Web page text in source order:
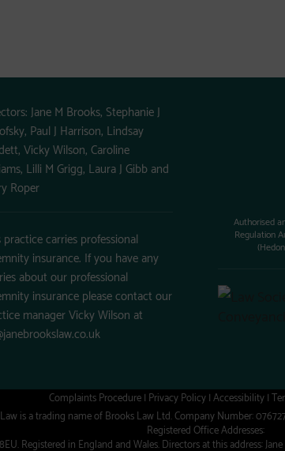
Jane M Brooks, Stephanie J
Paul J Harrison, Lindsay
Vicky Wilson, Caroline
Lilli M Grigg, Laura J Gibb and
Roper
practice carries professional
insurance. If you have any
about our professional
insurance please contact our
manager Vicky Wilson at
Authorised
Regulation
Complaints Procedure| Privacy Policy|Accessibility|
is a trading name of Brooks Law Ltd. Company Number:
Registered Office Addresses:
Registered in England and Wales. Directors at this address: